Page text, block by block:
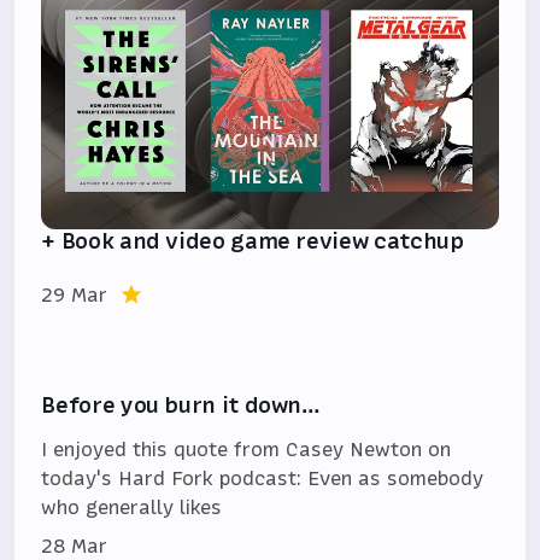
+ Book and video game review catchup
29 Mar
Before you burn it down…
I enjoyed this quote from Casey Newton on
today's Hard Fork podcast: Even as somebody
who generally likes
28 Mar